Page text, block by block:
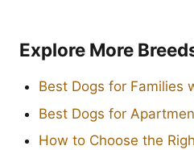
Explore More
Best Dogs for Families
Best Dogs for
How to Choose the